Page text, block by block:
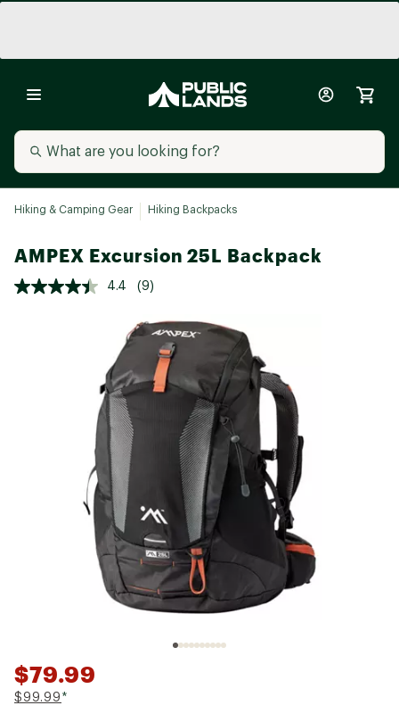
Hiking & Camping Gear Hiking Backpacks
AMPEX Excursion 25L Backpack
4.4 (9)
$79.99
$99.99 *